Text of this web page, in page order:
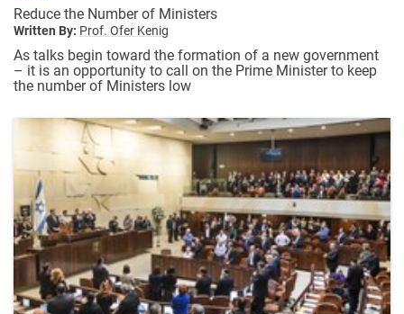
Reduce the Number of Ministers
Written By: Prof. Ofer Kenig
As talks begin toward the formation of a new government
– it is an opportunity to call on the Prime Minister to keep
the number of Ministers low